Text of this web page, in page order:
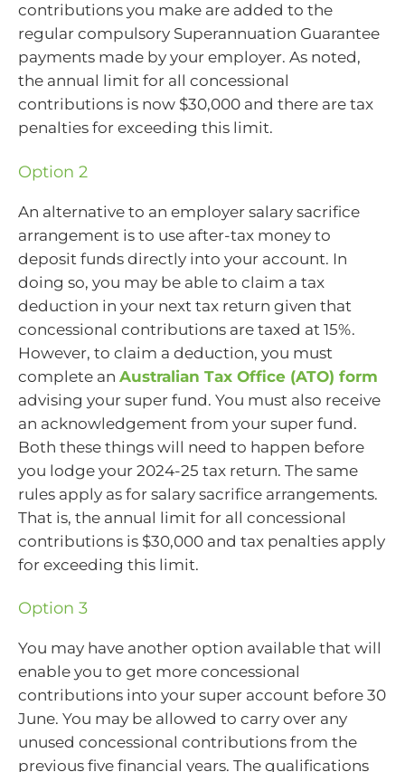
contributions you make are added to the
regular compulsory Superannuation Guarantee
payments made by your employer. As noted,
the annual limit for all concessional
contributions is now $30,000 and there are tax
penalties for exceeding this limit.
Option 2
An alternative to an employer salary sacrifice
arrangement is to use after-tax money to
deposit funds directly into your account. In
doing so, you may be able to claim a tax
deduction in your next tax return given that
concessional contributions are taxed at 15%.
However, to claim a deduction, you must
complete an Australian Tax Office (ATO) form
advising your super fund. You must also receive
an acknowledgement from your super fund.
Both these things will need to happen before
you lodge your 2024-25 tax return. The same
rules apply as for salary sacrifice arrangements.
That is, the annual limit for all concessional
contributions is $30,000 and tax penalties apply
for exceeding this limit.
Option 3
You may have another option available that will
enable you to get more concessional
contributions into your super account before 30
June. You may be allowed to carry over any
unused concessional contributions from the
previous five financial years. The qualifications